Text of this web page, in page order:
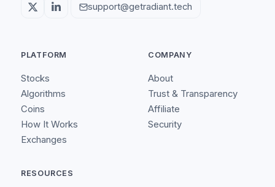
support@getradiant.tech
PLATFORM
Stocks
Algorithms
Coins
How It Works
Exchanges
COMPANY
About
Trust & Transparency
Affiliate
Security
RESOURCES